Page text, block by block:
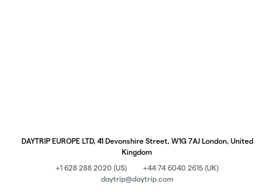
DAYTRIP EUROPE LTD, 41 Devonshire Street, W1G 7AJ London, United
Kingdom
+1 628 288 2020 (US)
+44 74 6040 2615 (UK)
daytrip@daytrip.com